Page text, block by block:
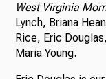
West Virginia
Lynch, Briana
Rice, Eric
Maria Young.